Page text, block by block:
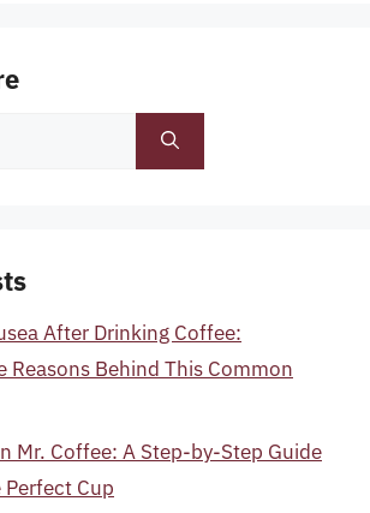
After Drinking Coffee:
Reasons Behind This Common
Mr. Coffee: A Step-by-Step Guide
Cup